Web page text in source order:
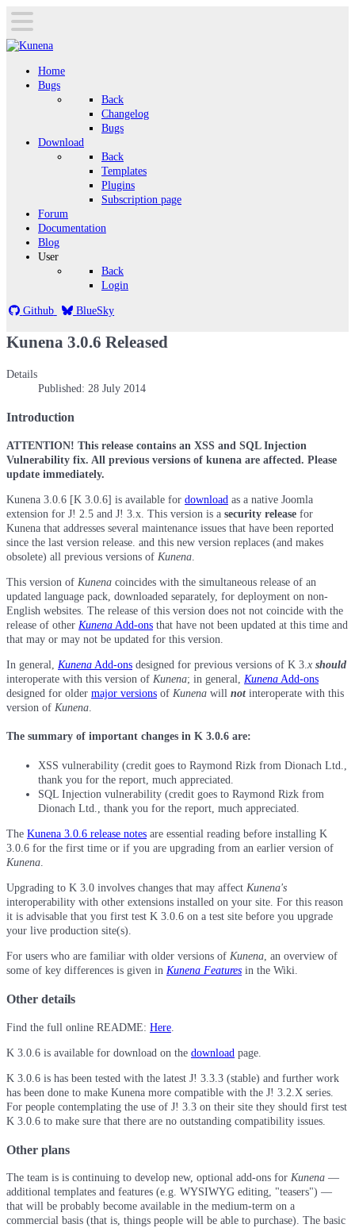
Home
Bugs
Back
Changelog
Bugs
Download
Back
Templates
Plugins
Subscription page
Forum
Documentation
Blog
User
Back
Login
Github BlueSky
Kunena 3.0.6 Released
Details
Published: 28 July 2014
Introduction
ATTENTION! This release contains an XSS and SQL Injection
Vulnerability fix. All previous versions of kunena are affected. Please
update immediately.
Kunena 3.0.6 [K 3.0.6] is available for download as a native Joomla
extension for J! 2.5 and J! 3.x. This version is a security release for
Kunena that addresses several maintenance issues that have been reported
since the last version release. and this new version replaces (and makes
obsolete) all previous versions of Kunena
This version of Kunena coincides with the simultaneous release of an
updated language pack, downloaded separately, for deployment on non-
English websites. The release of this version does not not coincide with the
release of other Kunena Add-ons that have not been updated at this time and
that may or may not be updated for this version.
In general, Kunena Add-ons designed for previous versions of K 3. x should
interoperate with this version of Kunena; in general, Kunena Add-ons
designed for older major versions of Kunena will not interoperate with this
version of Kunena
The summary of important changes in K 3.0.6 are:
XSS vulnerability (credit goes to Raymond Rizk from Dionach Ltd.,
thank you for the report, much appreciated.
SQL Injection vulnerability (credit goes to Raymond Rizk from
Dionach Ltd., thank you for the report, much appreciated.
The Kunena 3.0.6 release notes are essential reading before installing K
3.0.6 for the first time or if you are upgrading from an earlier version of
Kunena
Upgrading to K 3.0 involves changes that may affect Kunena's
interoperability with other extensions installed on your site. For this reason
it is advisable that you first test K 3.0.6 on a test site before you upgrade
your live production site(s).
For users who are familiar with older versions of Kunena , an overview of
some of key differences is given in Kunena Features in the Wiki.
Other details
Find the full online README: Here
K 3.0.6 is available for download on the download page.
K 3.0.6 is has been tested with the latest J! 3.3.3 (stable) and further work
has been done to make Kunena more compatible with the J! 3.2.X series.
For people contemplating the use of J! 3.3 on their site they should first test
K 3.0.6 to make sure that there are no outstanding compatibility issues.
Other plans
The team is is continuing to develop new, optional add-ons for Kunena —
additional templates and features (e.g. WYSIWYG editing, "teasers") —
that will be probably become available in the medium-term on a
commercial basis (that is, things people will be able to purchase). The basic